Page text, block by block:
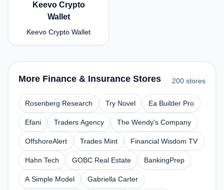
Keevo Crypto
Wallet
Keevo Crypto Wallet
More Finance & Insurance Stores 200 stores
Rosenberg Research Try Novel Ea Builder Pro
Efani Traders Agency The Wendy's Company
OffshoreAlert Trades Mint Financial Wisdom TV
Hahn Tech GOBC Real Estate BankingPrep
A Simple Model Gabriella Carter